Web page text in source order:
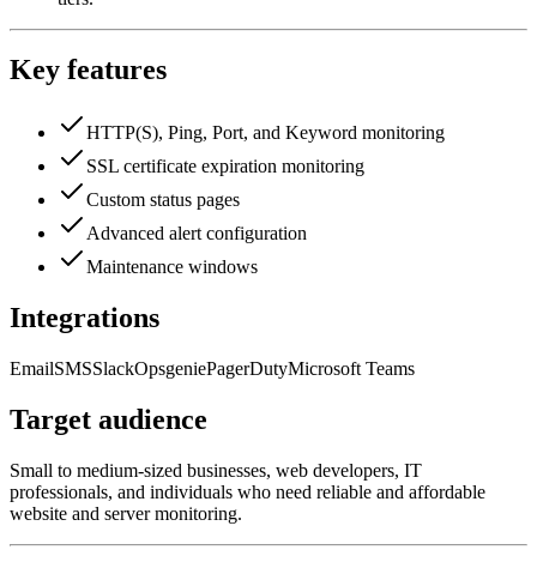
Key features
HTTP(S), Ping, Port, and Keyword monitoring
SSL certificate expiration monitoring
Custom status pages
Advanced alert configuration
Maintenance windows
Integrations
EmailSMSSlackOpsgeniePagerDutyMicrosoft Teams
Target audience
Small to medium-sized businesses, web developers, IT
professionals, and individuals who need reliable and affordable
website and server monitoring.